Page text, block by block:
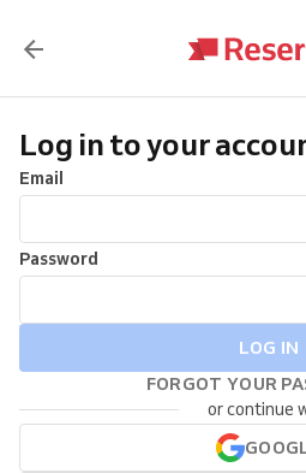
Log in to your
Email
Password
LOG IN
FORGOT YOUR
or continue